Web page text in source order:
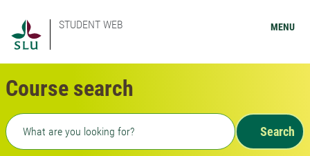
STUDENT WEB MENU
Course search
Freetext search
Search